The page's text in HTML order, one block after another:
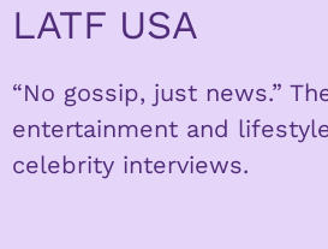
LATF USA
“No gossip, just news.”
entertainment and
celebrity interviews.